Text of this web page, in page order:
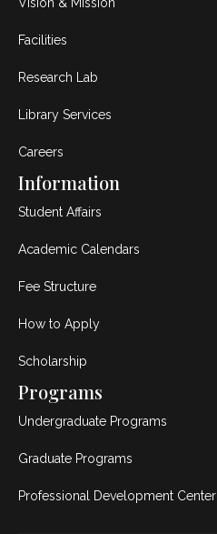
Facilities
Research Lab
Library Services
Careers
Information
Student Affairs
Academic Calendars
Fee Structure
How to Apply
Scholarship
Programs
Undergraduate Programs
Graduate Programs
Professional Development Center